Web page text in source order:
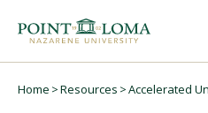
navigation
content
Undergraduate
Home Resources Accelerated